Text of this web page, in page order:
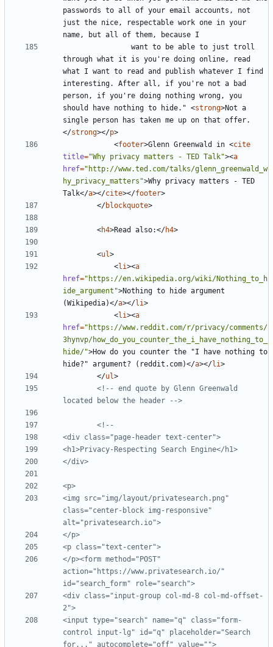
passwords to all of your email accounts, not
just the nice, respectable work one in your
through what it is you're doing online, read
what I want to read and publish whatever I find
interesting. After all, if you're not a bad
person, if you're doing nothing wrong, you
should have nothing to hide." <strong>Not a
single person has taken me up on that offer.
</strong></p>
<footer>Glenn Greenwald in <cite
title="Why privacy matters - TED Talk"><a
href="http://www.ted.com/talks/glenn_greenwald_w
hy_privacy_matters">Why privacy matters - TED
Talk</a></cite></footer>
</blockquote>
<h4>Read also:</h4>
<ul>
<li><a
href="https://en.wikipedia.org/wiki/Nothing_to_h
ide_argument">Nothing to hide argument
(Wikipedia)</a></li>
<li><a
href="https://www.reddit.com/r/privacy/comments/
3hynvp/how_do_you_counter_the_i_have_nothing_to_
hide/">How do you counter the "I have nothing to
hide?" argument? (reddit.com)</a></li>
</ul>
<!-- end quote by Glenn Greenwald
located below the header -->
<img src="img/layout/privatesearch.png"
class="center-block img-responsive"
</p><form method="POST"
action="https://www.privatesearch.io/"
<div class="input-group col-md-8 col-md-offset-
<input type="search" name="q" class="form-
control input-lg" id="q" placeholder="Search